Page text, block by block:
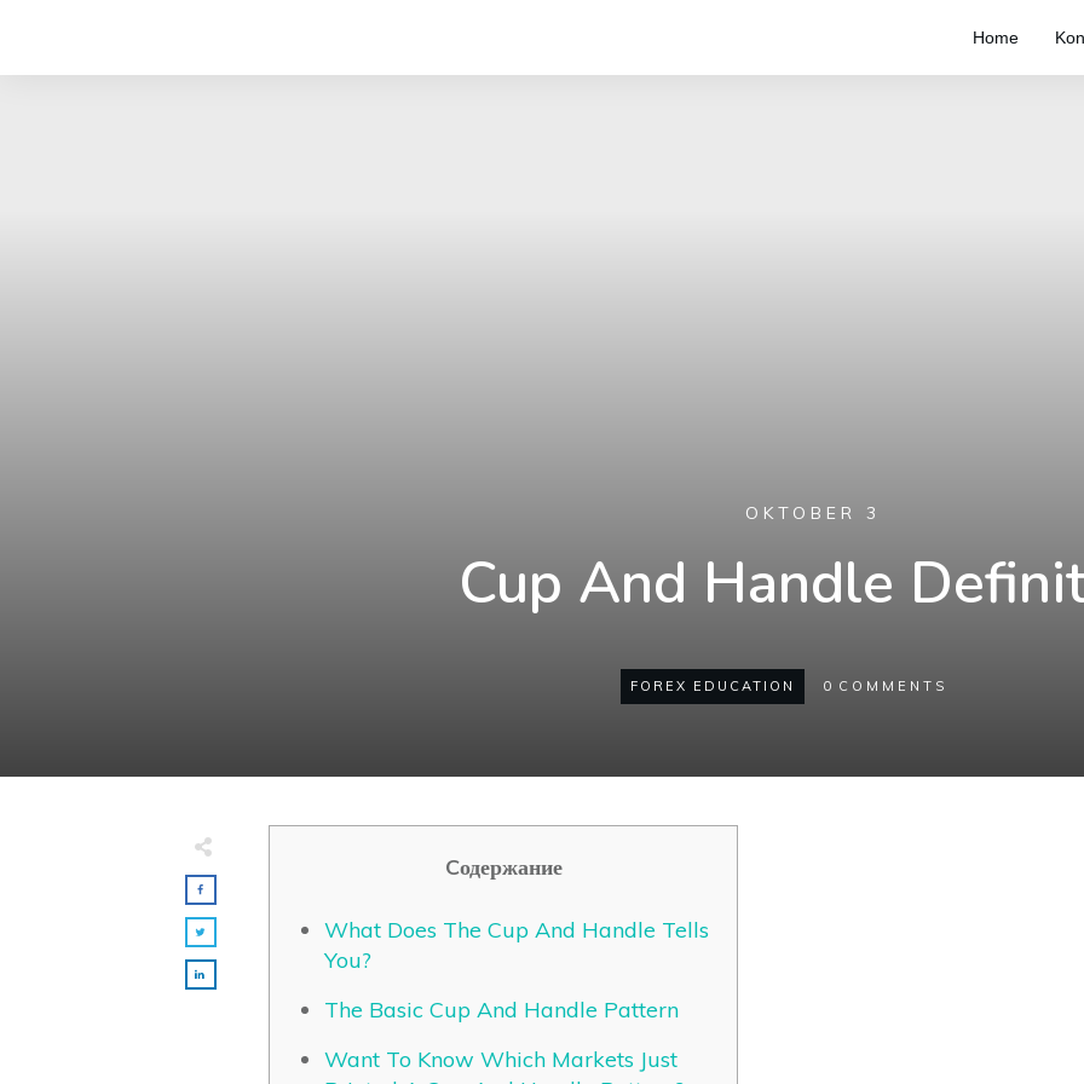
Home
OKTOBER 3
Cup And Handle
FOREX EDUCATION 0 COMMENTS
Cодержание
What Does The Cup And Handle Tells
You?
The Basic Cup And Handle Pattern
Want To Know Which Markets Just